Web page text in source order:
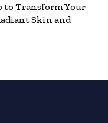
to Transform Your
Skin and